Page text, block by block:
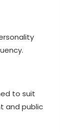
to suit
and public